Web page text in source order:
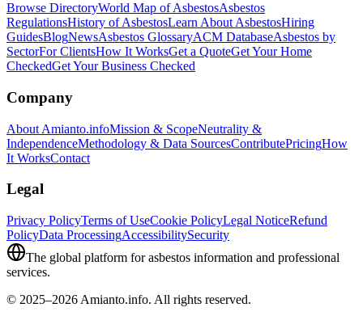
Browse DirectoryWorld Map of AsbestosAsbestos
RegulationsHistory of AsbestosLearn About AsbestosHiring
GuidesBlogNewsAsbestos GlossaryACM DatabaseAsbestos by
SectorFor ClientsHow It WorksGet a QuoteGet Your Home
CheckedGet Your Business Checked
Company
About Amianto.infoMission & ScopeNeutrality &
IndependenceMethodology & Data SourcesContributePricingHow
It WorksContact
Legal
Privacy PolicyTerms of UseCookie PolicyLegal NoticeRefund
PolicyData ProcessingAccessibilitySecurity
The global platform for asbestos information and professional
services.
© 2025–2026 Amianto.info. All rights reserved.